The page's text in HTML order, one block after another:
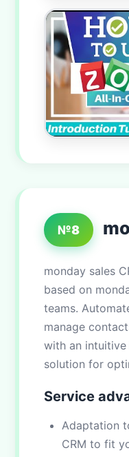
№8
monday sales
based on
teams.
manage
with an
solution for
Service
Adaptation
CRM to fit